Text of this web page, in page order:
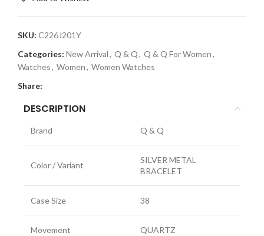
SKU: C226J201Y
Categories: New Arrival, Q & Q, Q & Q For Women,
Watches, Women, Women Watches
Share:
DESCRIPTION
Brand Q & Q
Color / Variant
SILVER METAL
BRACELET
Case Size 38
Movement QUARTZ